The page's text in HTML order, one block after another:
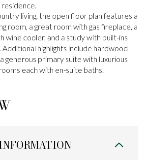
living, the open floor plan features a
room, a great room with gas fireplace, a
wine cooler, and a study with built-ins
Additional highlights include hardwood
generous primary suite with luxurious
each with en-suite baths.